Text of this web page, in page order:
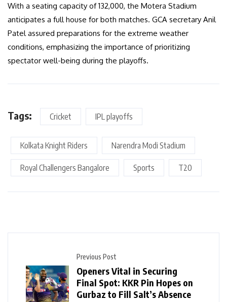
With a seating capacity of 132,000, the Motera Stadium
anticipates a full house for both matches. GCA secretary Anil
Patel assured preparations for the extreme weather
conditions, emphasizing the importance of prioritizing
spectator well-being during the playoffs.
Tags: Cricket IPL playoffs
Kolkata Knight Riders Narendra Modi Stadium
Royal Challengers Bangalore Sports T20
Previous Post
Openers Vital in Securing
Final Spot: KKR Pin Hopes on
Gurbaz to Fill Salt’s Absence